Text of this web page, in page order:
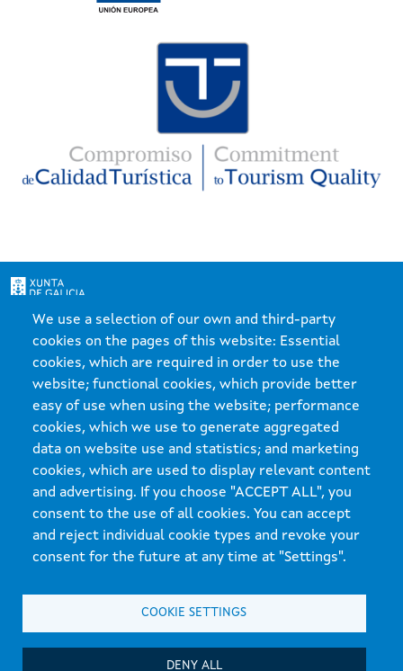
We use a selection of our own and third-party
cookies on the pages of this website: Essential
cookies, which are required in order to use the
website; functional cookies, which provide better
easy of use when using the website; performance
cookies, which we use to generate aggregated
data on website use and statistics; and marketing
cookies, which are used to display relevant content
and advertising. If you choose "ACCEPT ALL", you
consent to the use of all cookies. You can accept
and reject individual cookie types and revoke your
consent for the future at any time at "Settings".
COOKIE SETTINGS
DENY ALL
Xunta de Galicia. Information maintained and published on the internet by the Xunta de
Galicia
Atención á cidadanía
Aviso legal
Mapa do portal